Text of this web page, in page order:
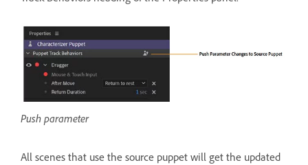
Push parameter
All scenes that use the source puppet will get the updated